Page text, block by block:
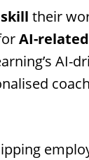
their
AI-
AI-